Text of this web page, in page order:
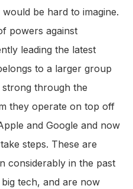
be hard to imagine.
powers against
leading the latest
to a larger group
through the
they operate on top off
and Google and now
steps. These are
considerably in the past
tech, and are now